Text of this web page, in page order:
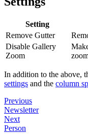
Setting
Remove Gutter
Disable Gallery
Zoom
In addition to the above,
settings and the column
Previous
Newsletter
Next
Person